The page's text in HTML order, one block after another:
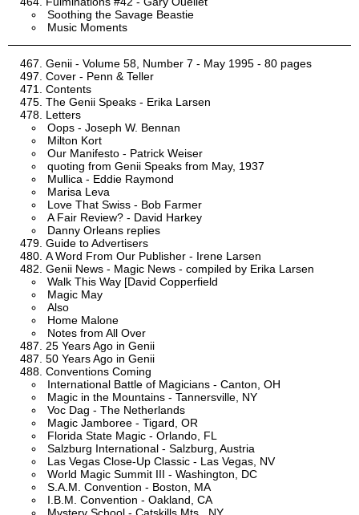
Soothing the Savage Beastie
Music Moments
Genii - Volume 58, Number 7 - May 1995 - 80 pages
Cover - Penn & Teller
Contents
The Genii Speaks - Erika Larsen
Letters
Oops - Joseph W. Bennan
Milton Kort
Our Manifesto - Patrick Weiser
quoting from Genii Speaks from May, 1937
Mullica - Eddie Raymond
Marisa Leva
Love That Swiss - Bob Farmer
A Fair Review? - David Harkey
Danny Orleans replies
Guide to Advertisers
A Word From Our Publisher - Irene Larsen
Genii News - Magic News - compiled by Erika Larsen
Walk This Way [David Copperfield
Magic May
Also
Home Malone
Notes from All Over
25 Years Ago in Genii
50 Years Ago in Genii
Conventions Coming
International Battle of Magicians - Canton, OH
Magic in the Mountains - Tannersville, NY
Voc Dag - The Netherlands
Magic Jamboree - Tigard, OR
Florida State Magic - Orlando, FL
Salzburg International - Salzburg, Austria
Las Vegas Close-Up Classic - Las Vegas, NV
World Magic Summit III - Washington, DC
S.A.M. Convention - Boston, MA
I.B.M. Convention - Oakland, CA